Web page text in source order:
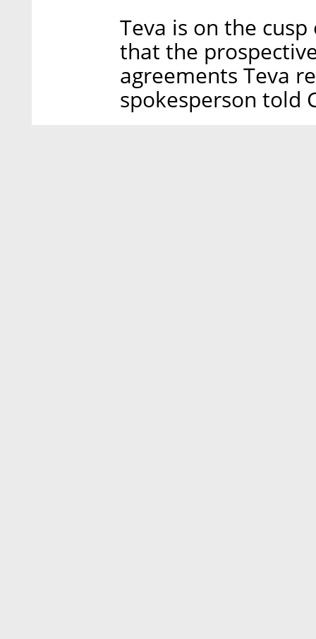
Teva is on the
that the
agreements Teva
spokesperson told